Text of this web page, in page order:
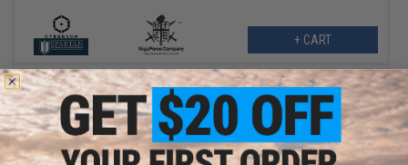
+ CART